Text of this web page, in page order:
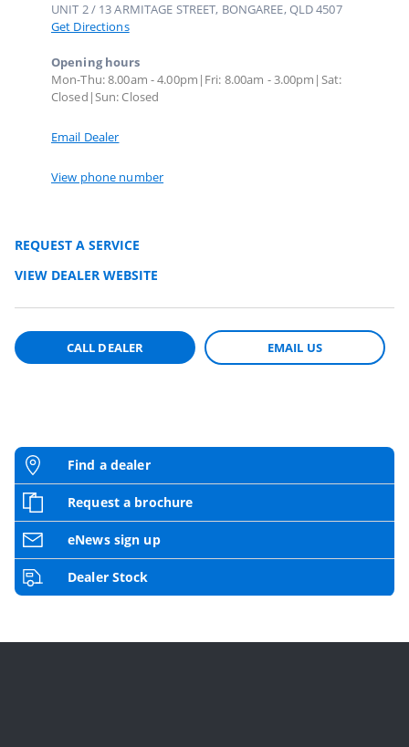
UNIT 2 / 13 ARMITAGE STREET, BONGAREE, QLD 4507
Get Directions
Opening hours
Mon-Thu: 8.00am - 4.00pm|Fri: 8.00am - 3.00pm|Sat:
Closed|Sun: Closed
Email Dealer
View phone number
REQUEST A SERVICE
VIEW DEALER WEBSITE
CALL DEALER EMAIL US
Find a dealer
Request a brochure
eNews sign up
Dealer Stock